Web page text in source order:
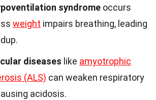
syndrome occurs
weight impairs breathing, leading
diseases like amyotrophic
(ALS) can weaken respiratory
acidosis.